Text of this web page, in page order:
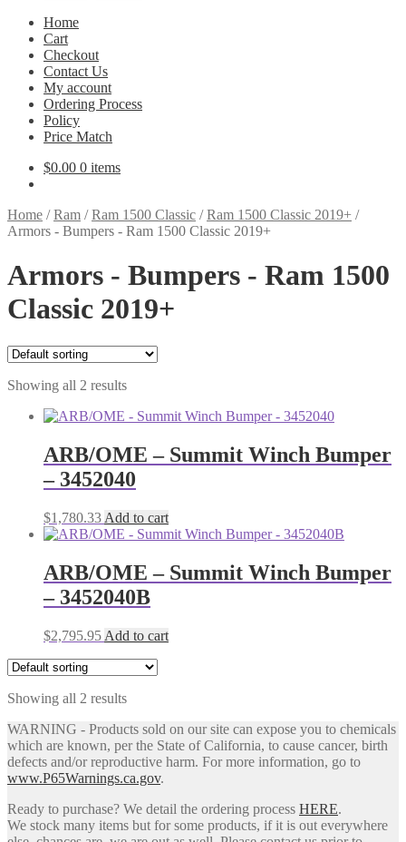
Home
Cart
Checkout
Contact Us
My account
Ordering Process
Policy
Price Match
$0.00 0 items
Home /Ram /Ram 1500 Classic /Ram 1500 Classic 2019+ /
Armors - Bumpers - Ram 1500 Classic 2019+
Armors - Bumpers - Ram 1500
Classic 2019+
Showing all 2 results
ARB/OME – Summit Winch Bumper
– 3452040
$1,780.33 Add to cart
ARB/OME – Summit Winch Bumper
– 3452040B
$2,795.95 Add to cart
Showing all 2 results
WARNING - Products sold on our site can expose you to chemicals
which are known, per the State of California, to cause cancer, birth
defects and/or reproductive harm. For more information, go to
www.P65Warnings.ca.gov.
Ready to purchase? We detail the ordering process HERE.
We stock many items but for some products, if it is out everywhere